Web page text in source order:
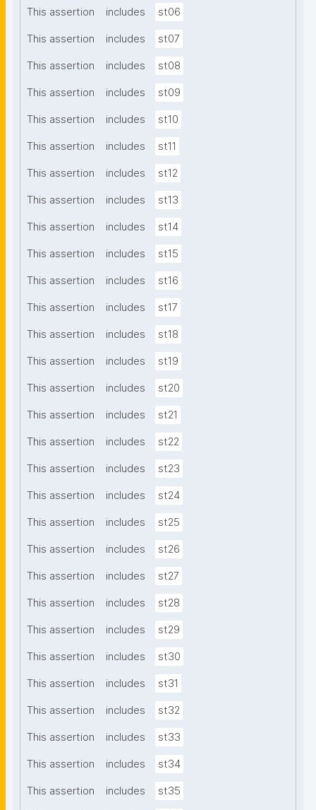
This assertion includes st06
This assertion includes st07
This assertion includes st08
This assertion includes st09
This assertion includes st10
This assertion includes st11
This assertion includes st12
This assertion includes st13
This assertion includes st14
This assertion includes st15
This assertion includes st16
This assertion includes st17
This assertion includes st18
This assertion includes st19
This assertion includes st20
This assertion includes st21
This assertion includes st22
This assertion includes st23
This assertion includes st24
This assertion includes st25
This assertion includes st26
This assertion includes st27
This assertion includes st28
This assertion includes st29
This assertion includes st30
This assertion includes st31
This assertion includes st32
This assertion includes st33
This assertion includes st34
This assertion includes st35